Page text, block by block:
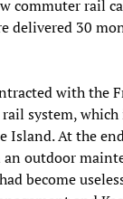
commuter rail
delivered 30
with the
system,
Island. At the
an outdoor
become